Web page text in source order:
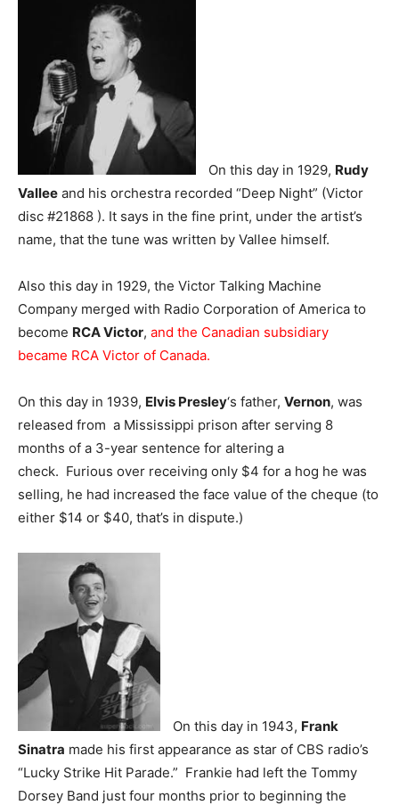
On this day in 1929, Rudy
Vallee and his orchestra recorded “Deep Night” (Victor
disc #21868 ). It says in the fine print, under the artist’s
name, that the tune was written by Vallee himself.
Also this day in 1929, the Victor Talking Machine
Company merged with Radio Corporation of America to
become RCA Victor, and the Canadian subsidiary
became RCA Victor of Canada.
On this day in 1939, Elvis Presley‘s father, Vernon, was
released from a Mississippi prison after serving 8
months of a 3-year sentence for altering a
check. Furious over receiving only $4 for a hog he was
selling, he had increased the face value of the cheque (to
either $14 or $40, that’s in dispute.)
On this day in 1943, Frank
Sinatra made his first appearance as star of CBS radio’s
“Lucky Strike Hit Parade.” Frankie had left the Tommy
Dorsey Band just four months prior to beginning the